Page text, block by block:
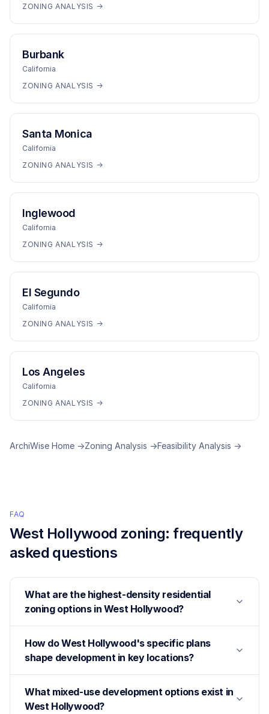
ZONING ANALYSIS →
Burbank
California
ZONING ANALYSIS →
Santa Monica
California
ZONING ANALYSIS →
Inglewood
California
ZONING ANALYSIS →
El Segundo
California
ZONING ANALYSIS →
Los Angeles
California
ZONING ANALYSIS →
ArchiWise Home →Zoning Analysis →Feasibility Analysis →
FAQ
West Hollywood zoning: frequently
asked questions
What are the highest-density residential
zoning options in West Hollywood?
How do West Hollywood's specific plans
shape development in key locations?
What mixed-use development options exist in
West Hollywood?